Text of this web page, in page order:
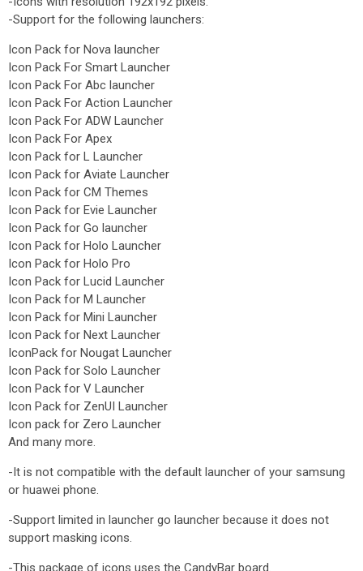
-Support for the following launchers:
Icon Pack for Nova launcher
Icon Pack For Smart Launcher
Icon Pack For Abc launcher
Icon Pack For Action Launcher
Icon Pack For ADW Launcher
Icon Pack For Apex
Icon Pack for L Launcher
Icon Pack for Aviate Launcher
Icon Pack for CM Themes
Icon Pack for Evie Launcher
Icon Pack for Go launcher
Icon Pack for Holo Launcher
Icon Pack for Holo Pro
Icon Pack for Lucid Launcher
Icon Pack for M Launcher
Icon Pack for Mini Launcher
Icon Pack for Next Launcher
IconPack for Nougat Launcher
Icon Pack for Solo Launcher
Icon Pack for V Launcher
Icon Pack for ZenUI Launcher
Icon pack for Zero Launcher
And many more.
-It is not compatible with the default launcher of your samsung
or huawei phone.
-Support limited in launcher go launcher because it does not
support masking icons.
-This package of icons uses the CandyBar board.